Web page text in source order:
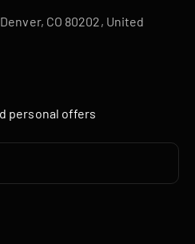
CO 80202, United
personal offers